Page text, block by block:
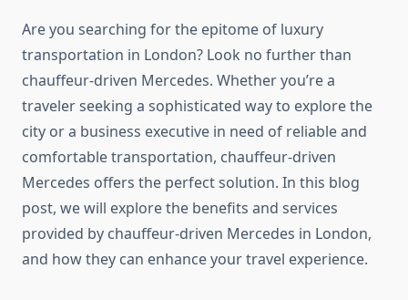
Are you searching for the epitome of luxury
transportation in London? Look no further than
chauffeur-driven Mercedes. Whether you’re a
traveler seeking a sophisticated way to explore the
city or a business executive in need of reliable and
comfortable transportation, chauffeur-driven
Mercedes offers the perfect solution. In this blog
post, we will explore the benefits and services
provided by chauffeur-driven Mercedes in London,
and how they can enhance your travel experience.